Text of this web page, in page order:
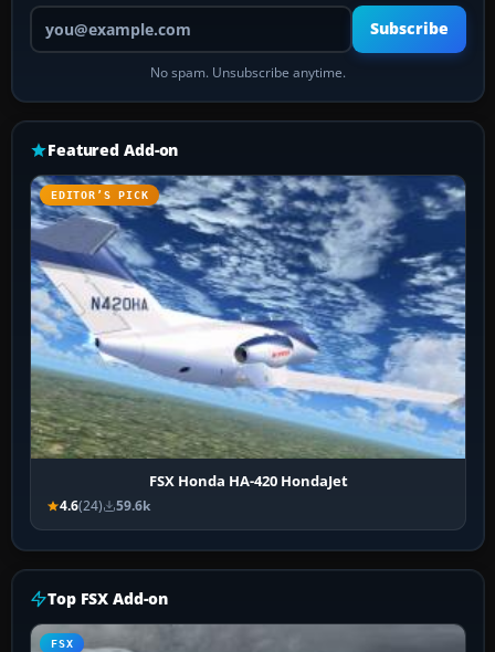
Your email address
Subscribe
No spam. Unsubscribe anytime.
Featured Add-on
EDITOR’S PICK
FSX Honda HA-420 HondaJet
4.6(24) 59.6k
Top FSX Add-on
FSX